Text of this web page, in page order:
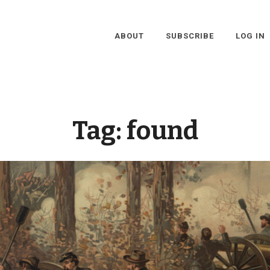
ABOUT SUBSCRIBE LOG IN
Tag: found